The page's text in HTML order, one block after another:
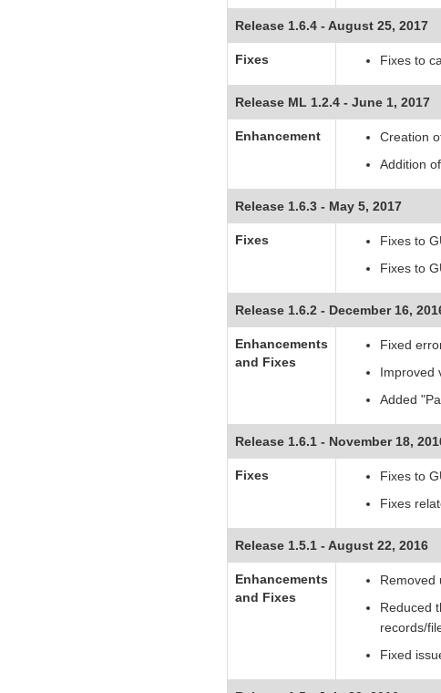
Release 1.6.4 - August 25, 2017
Fixes Fixes to
Release ML 1.2.4 - June 1, 2017
Enhancement
Creation
Addition
Release 1.6.3 - May 5, 2017
Fixes
Fixes to
Fixes to
Release 1.6.2 - December 16,
Enhancements
and Fixes
Fixed
Improved
Added
Release 1.6.1 - November 18,
Fixes
Fixes to
Fixes
Release 1.5.1 - August 22, 2016
Enhancements
and Fixes
Removed
Reduced
records/
Fixed